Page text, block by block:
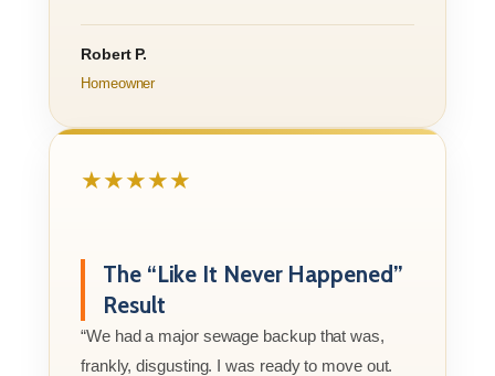
Robert P.
Homeowner
★★★★★
The “Like It Never Happened”
Result
“We had a major sewage backup that was,
frankly, disgusting. I was ready to move out.